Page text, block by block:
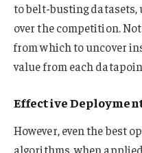
to belt-busting
over the competition.
from which to uncover
value from each
Effective
However, even the best
algorithms, when